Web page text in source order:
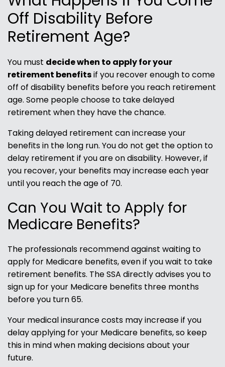
Off Disability Before
Retirement Age?
You must decide when to apply for your
retirement benefitsif you recover enough to come
off of disability benefits before you reach retirement
age. Some people choose to take delayed
retirement when they have the chance.
Taking delayed retirement can increase your
benefits in the long run. You do not get the option to
delay retirement if you are on disability. However, if
you recover, your benefits may increase each year
until you reach the age of 70.
Can You Wait to Apply for
Medicare Benefits?
The professionals recommend against waiting to
apply for Medicare benefits, even if you wait to take
retirement benefits. The SSA directly advises you to
sign up for your Medicare benefits three months
before you turn 65.
Your medical insurance costs may increase if you
delay applying for your Medicare benefits, so keep
this in mind when making decisions about your
future.